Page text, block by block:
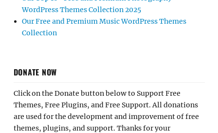
WordPress Themes Collection 2025
Our Free and Premium Music WordPress Themes
Collection
DONATE NOW
Click on the Donate button below to Support Free
Themes, Free Plugins, and Free Support. All donations
are used for the development and improvement of free
themes, plugins, and support. Thanks for your